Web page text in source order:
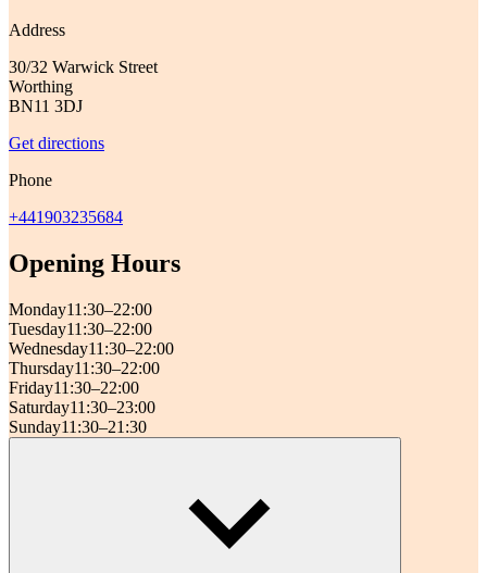
Address
30/32 Warwick Street
Worthing
BN11 3DJ
Get directions
Phone
+441903235684
Opening Hours
Monday11:30–22:00
Tuesday11:30–22:00
Wednesday11:30–22:00
Thursday11:30–22:00
Friday11:30–22:00
Saturday11:30–23:00
Sunday11:30–21:30